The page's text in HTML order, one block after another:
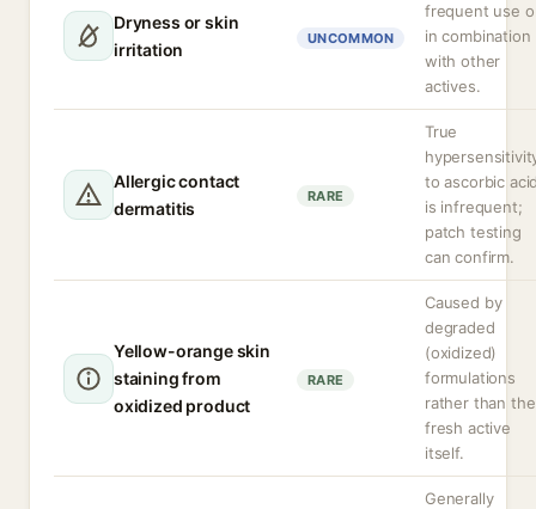
Dryness or skin
irritation
UNCOMMON
frequent use
in combination
with other
actives.
Allergic contact
dermatitis
RARE
True
to ascorbic
is infrequent;
patch testing
can confirm.
Yellow-orange skin
staining from
oxidized product
RARE
Caused by
degraded
(oxidized)
formulations
rather than the
fresh active
itself.
Generally